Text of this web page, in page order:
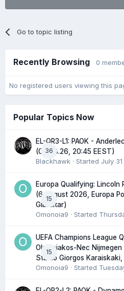
Go to topic listing
Recently Browsing 0
No registered users viewing this
Popular Topics Now
36
EL-QR3-L1: PAOK -
(06.08.26, 20:45 EEST)
Blackhawk · Started July 31
15
Europa Qualifying: Lincoln
(6 August 2026, Europa
Gibraltar)
Omonoia9 · Started
15
UEFA Champions League
Olympiakos-Nec
Stadio Giorgos Karaiskaki,
Omonoia9 · Started